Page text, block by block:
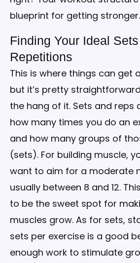
blueprint for getting stronger.
Finding Your Ideal
Repetitions
This is where things can get
but it’s pretty
the hang of it. Sets and reps
how many times you do an
and how many groups of
(sets). For building muscle,
want to aim for a moderate
usually between 8 and 12.
to be the sweet spot for
muscles grow. As for sets,
sets per exercise is a good
enough work to stimulate